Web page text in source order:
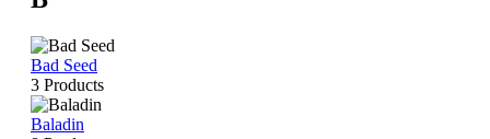
Bad Seed
3 Products
Baladin